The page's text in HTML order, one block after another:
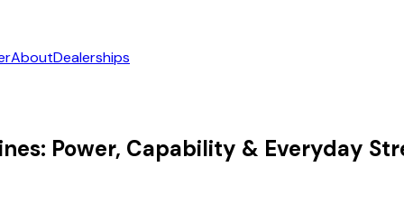
AboutDealerships
Power, Capability & Everyday